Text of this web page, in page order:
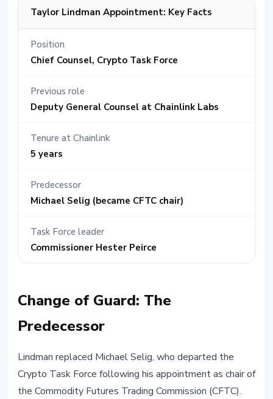
Taylor Lindman Appointment: Key Facts
Position
Chief Counsel, Crypto Task Force
Previous role
Deputy General Counsel at Chainlink Labs
Tenure at Chainlink
5 years
Predecessor
Michael Selig (became CFTC chair)
Task Force leader
Commissioner Hester Peirce
Change of Guard: The
Predecessor
Lindman replaced Michael Selig, who departed the
Crypto Task Force following his appointment as chair of
the Commodity Futures Trading Commission (CFTC).